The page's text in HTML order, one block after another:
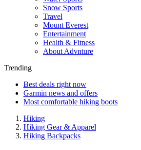
Snow Sports
Travel
Mount Everest
Entertainment
Health & Fitness
About Advnture
Trending
Best deals right now
Garmin news and offers
Most comfortable hiking boots
Hiking
Hiking Gear & Apparel
Hiking Backpacks